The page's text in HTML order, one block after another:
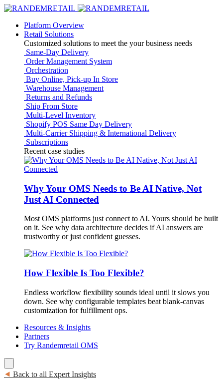
Platform Overview
Retail Solutions
Customized solutions to meet the your business needs
Same-Day Delivery
Order Management System
Orchestration
Buy Online, Pick-up In Store
Warehouse Management
Returns and Refunds
Ship From Store
Multi-Level Inventory
Shopify POS Same Day Delivery
Multi-Carrier Shipping & International Delivery
Subscriptions
Recent case studies
Why Your OMS Needs to Be AI Native, Not
Just AI Connected
Most OMS platforms just connect to AI. Yours should be built
on it. See why data architecture decides if AI answers are
trustworthy or just confident guesses.
How Flexible Is Too Flexible?
Endless workflow flexibility sounds ideal until it slows you
down. See why configurable templates beat blank-canvas
customization for fulfillment ops.
Resources & Insights
Partners
Try Randemretail OMS
⯇ Back to all Expert Insights